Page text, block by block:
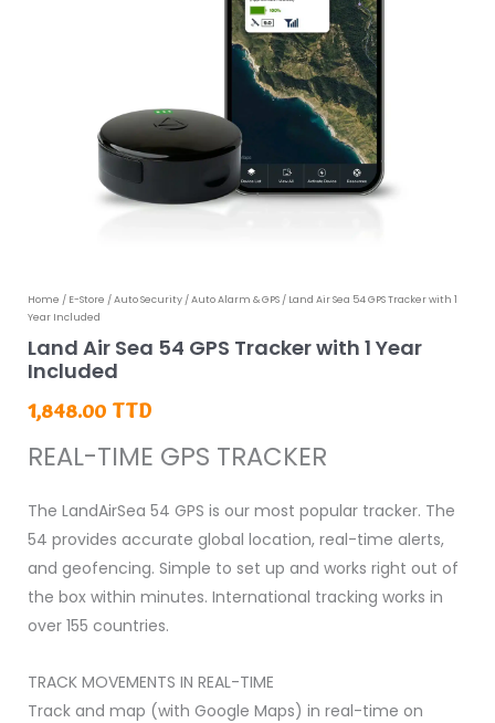
Home / E-Store /Auto Security/Auto Alarm & GPS/ Land Air Sea 54 GPS Tracker with 1
Year Included
Land Air Sea 54 GPS Tracker with 1 Year
Included
1,848.00 TTD
REAL-TIME GPS TRACKER
The LandAirSea 54 GPS is our most popular tracker. The
54 provides accurate global location, real-time alerts,
and geofencing. Simple to set up and works right out of
the box within minutes. International tracking works in
over 155 countries.
TRACK MOVEMENTS IN REAL-TIME
Track and map (with Google Maps) in real-time on
Land
Air
Sea
54
Tracker
with
1
Year
Included
quantity